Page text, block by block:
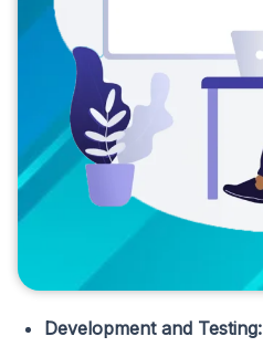
Development and Testing: